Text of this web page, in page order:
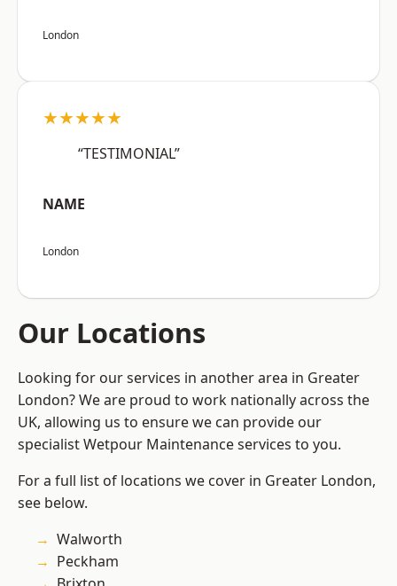
London
★★★★★
“TESTIMONIAL”
NAME
London
Our Locations
Looking for our services in another area in Greater
London? We are proud to work nationally across the
UK, allowing us to ensure we can provide our
specialist Wetpour Maintenance services to you.
For a full list of locations we cover in Greater London,
see below.
Walworth
Peckham